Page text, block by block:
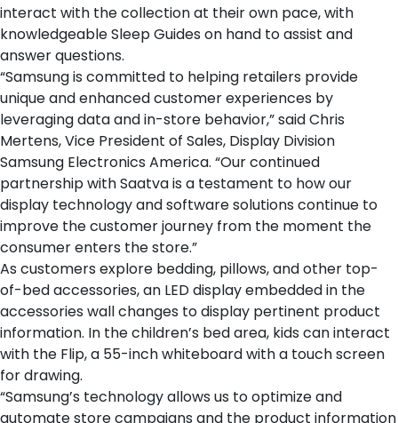
interact with the collection at their own pace, with
knowledgeable Sleep Guides on hand to assist and
answer questions.
“Samsung is committed to helping retailers provide
unique and enhanced customer experiences by
leveraging data and in-store behavior,” said Chris
Mertens, Vice President of Sales, Display Division
Samsung Electronics America. “Our continued
partnership with Saatva is a testament to how our
display technology and software solutions continue to
improve the customer journey from the moment the
consumer enters the store.”
As customers explore bedding, pillows, andother top-
of-bed accessories, an LED display embedded in the
accessories wall changes to display pertinent product
information. In the children’s bed area, kids can interact
with the Flip, a 55-inch whiteboard with a touch screen
for drawing.
“Samsung’s technology allows us to optimize and
automate store campaigns and the product information